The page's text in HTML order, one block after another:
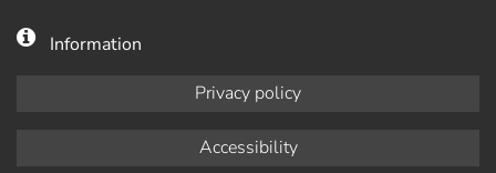
Information
Privacy policy
Accessibility